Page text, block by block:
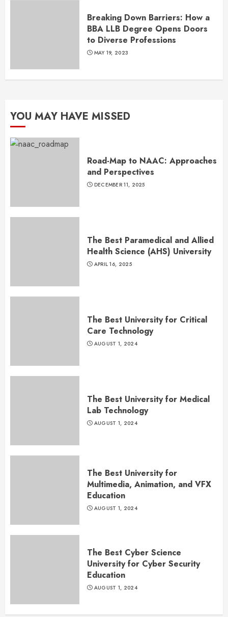
Breaking Down Barriers: How a
BBA LLB Degree Opens Doors
to Diverse Professions
MAY 19, 2023
YOU MAY HAVE MISSED
Road-Map to NAAC: Approaches
and Perspectives
DECEMBER 11, 2025
The Best Paramedical and Allied
Health Science (AHS) University
APRIL 16, 2025
The Best University for Critical
Care Technology
AUGUST 1, 2024
The Best University for Medical
Lab Technology
AUGUST 1, 2024
The Best University for
Multimedia, Animation, and VFX
Education
AUGUST 1, 2024
The Best Cyber Science
University for Cyber Security
Education
AUGUST 1, 2024